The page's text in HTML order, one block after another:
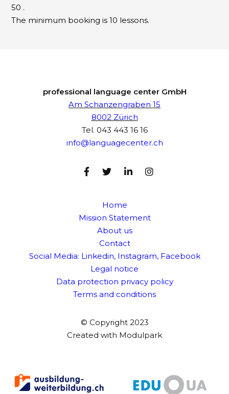
50 .
The minimum booking is 10 lessons.
professional language center GmbH
Am Schanzengraben 15
8002 Zürich
Tel. 043 443 16 16
info@languagecenter.ch
Home
Mission Statement
About us
Contact
Social Media: Linkedin, Instagram, Facebook
Legal notice
Data protection privacy policy
Terms and conditions
© Copyright 2023
Created with Modulpark